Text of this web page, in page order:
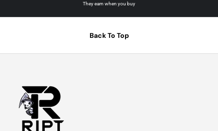
They earn when you buy
Back To Top